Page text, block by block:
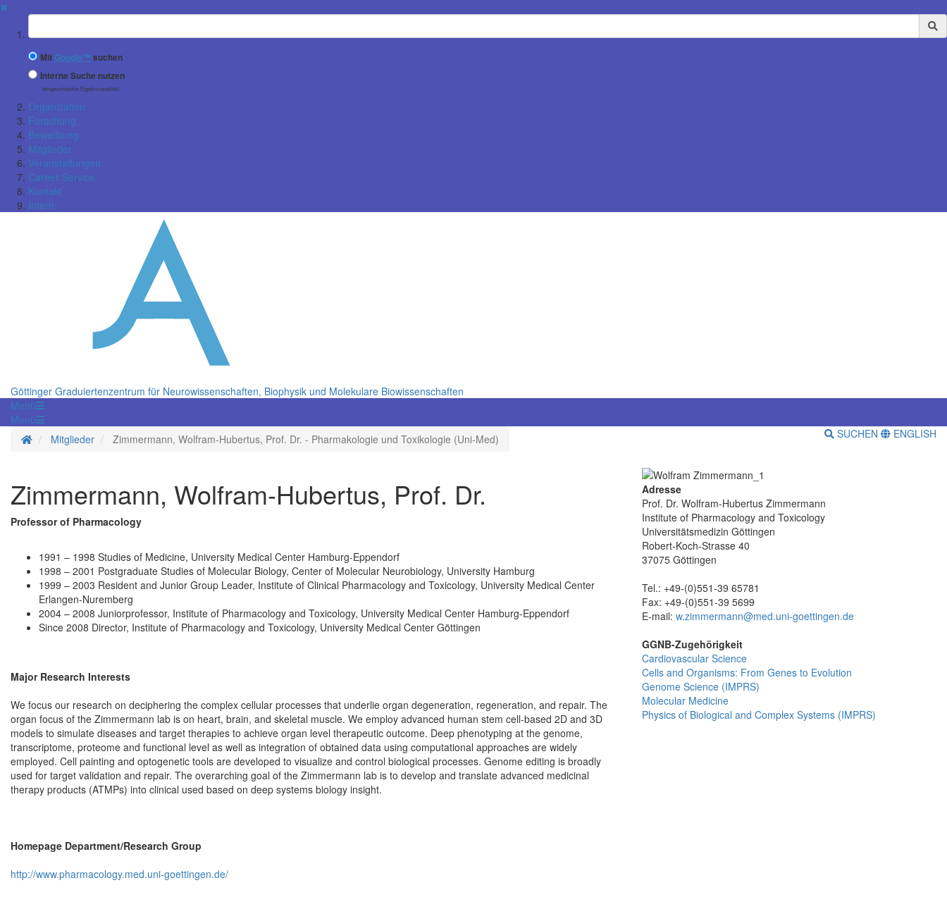
✖
Suchbegriff
Mit Google™ suchen
Interne Suche nutzen
(eingeschränkte Ergebnisqualität)
Organization
Forschung
Bewerbung
Mitglieder
Veranstaltungen
Career Service
Kontakt
Intern
Göttinger Graduiertenzentrum für Neurowissenschaften, Biophysik und Molekulare Biowissenschaften
Menü
Menü
StartseiteMitglieder Zimmermann, Wolfram-Hubertus, Prof. Dr. - Pharmakologie und Toxikologie (Uni-Med) SUCHEN ENGLISH
Zimmermann, Wolfram-Hubertus, Prof. Dr.
Professor of Pharmacology
1991 – 1998 Studies of Medicine, University Medical Center Hamburg-Eppendorf
1998 – 2001 Postgraduate Studies of Molecular Biology, Center of Molecular Neurobiology, University Hamburg
1999 – 2003 Resident and Junior Group Leader, Institute of Clinical Pharmacology and Toxicology, University Medical Center
Erlangen-Nuremberg
2004 – 2008 Juniorprofessor, Institute of Pharmacology and Toxicology, University Medical Center Hamburg-Eppendorf
Since 2008 Director, Institute of Pharmacology and Toxicology, University Medical Center Göttingen
Major Research Interests
We focus our research on deciphering the complex cellular processes that underlie organ degeneration, regeneration, and repair. The
organ focus of the Zimmermann lab is on heart, brain, and skeletal muscle. We employ advanced human stem cell-based 2D and 3D
models to simulate diseases and target therapies to achieve organ level therapeutic outcome. Deep phenotyping at the genome,
transcriptome, proteome and functional level as well as integration of obtained data using computational approaches are widely
employed. Cell painting and optogenetic tools are developed to visualize and control biological processes. Genome editing is broadly
used for target validation and repair. The overarching goal of the Zimmermann lab is to develop and translate advanced medicinal
therapy products (ATMPs) into clinical used based on deep systems biology insight.
Homepage Department/Research Group
http://www.pharmacology.med.uni-goettingen.de/
Adresse
Prof. Dr. Wolfram-Hubertus Zimmermann
Institute of Pharmacology and Toxicology
Universitätsmedizin Göttingen
Robert-Koch-Strasse 40
37075 Göttingen
Tel.: +49-(0)551-39 65781
Fax: +49-(0)551-39 5699
E-mail: w.zimmermann@med.uni-goettingen.de
GGNB-Zugehörigkeit
Cardiovascular Science
Cells and Organisms: From Genes to Evolution
Genome Science (IMPRS)
Molecular Medicine
Physics of Biological and Complex Systems (IMPRS)